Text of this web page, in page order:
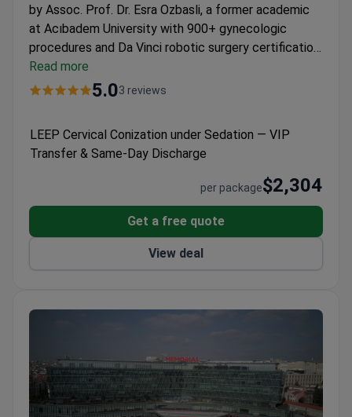
by Assoc. Prof. Dr. Esra Ozbasli, a former academic
at Acıbadem University with 900+ gynecologic
procedures and Da Vinci robotic surgery certification.
The LEEP conization under general anesthesia at
Assoc. Prof. Dr. Esra Özbaşlı OBGYN & Genital
instructions. Patients receive pathology results via
WhatsApp within 10 days for a streamlined one-
Read more
5.03 reviews
LEEP Cervical Conization under Sedation — VIP
Transfer & Same-Day Discharge
per package$2,304
Get a free quote
View deal